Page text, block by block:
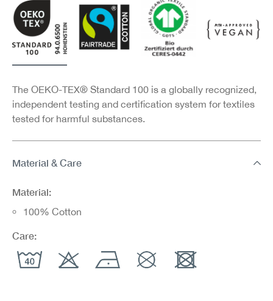
The OEKO-TEX® Standard 100 is a globally recognized,
independent testing and certification system for textiles
tested for harmful substances.
Material & Care
Material:
100% Cotton
Care: